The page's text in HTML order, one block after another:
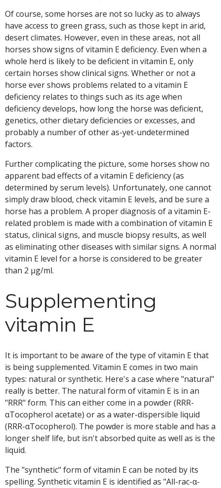
Of course, some horses are not so lucky as to always
have access to green grass, such as those kept in arid,
desert climates. However, even in these areas, not all
horses show signs of vitamin E deficiency. Even when a
whole herd is likely to be deficient in vitamin E, only
certain horses show clinical signs. Whether or not a
horse ever shows problems related to a vitamin E
deficiency relates to things such as its age when
deficiency develops, how long the horse was deficient,
genetics, other dietary deficiencies or excesses, and
probably a number of other as-yet-undetermined
factors.
Further complicating the picture, some horses show no
apparent bad effects of a vitamin E deficiency (as
determined by serum levels). Unfortunately, one cannot
simply draw blood, check vitamin E levels, and be sure a
horse has a problem. A proper diagnosis of a vitamin E-
related problem is made with a combination of vitamin E
status, clinical signs, and muscle biopsy results, as well
as eliminating other diseases with similar signs. A normal
vitamin E level for a horse is considered to be greater
than 2 μg/ml.
Supplementing
vitamin E
It is important to be aware of the type of vitamin E that
is being supplemented. Vitamin E comes in two main
types: natural or synthetic. Here's a case where "natural"
really is better. The natural form of vitamin E is in an
"RRR" form. This can either come in a powder (RRR-
αTocopherol acetate) or as a water-dispersible liquid
(RRR-αTocopherol). The powder is more stable and has a
longer shelf life, but isn't absorbed quite as well as is the
liquid.
The "synthetic" form of vitamin E can be noted by its
spelling. Synthetic vitamin E is identified as "All-rac-α-